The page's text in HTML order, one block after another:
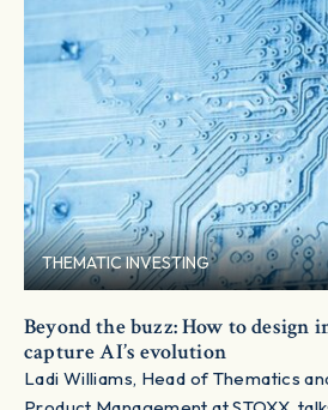
THEMATIC INVESTING
Beyond the buzz: How to design
capture AI’s evolution
Ladi Williams, Head of Thematics